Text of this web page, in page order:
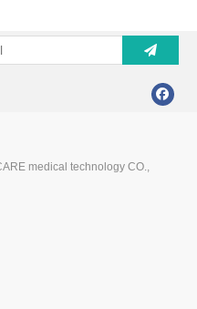
medical technology CO.,